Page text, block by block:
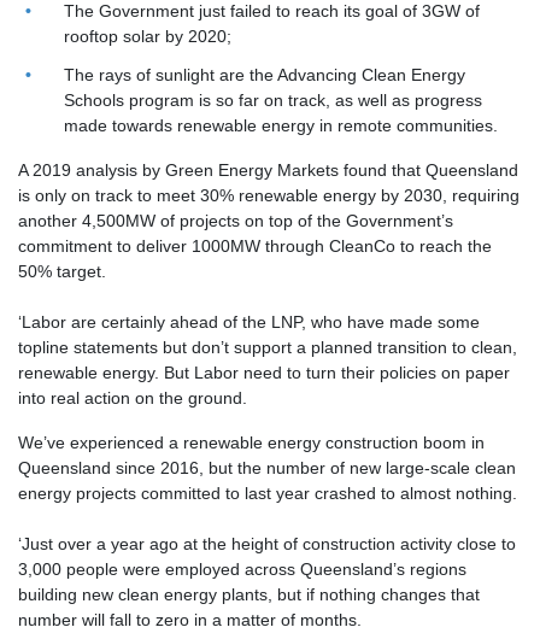
The Government just failed to reach its goal of 3GW of
rooftop solar by 2020;
The rays of sunlight are the Advancing Clean Energy
Schools program is so far on track, as well as progress
made towards renewable energy in remote communities.
A 2019 analysis by Green Energy Markets found that Queensland
is only on track to meet 30% renewable energy by 2030, requiring
another 4,500MW of projects on top of the Government’s
commitment to deliver 1000MW through CleanCo to reach the
50% target.
‘Labor are certainly ahead of the LNP, who have made some
topline statements but don’t support a planned transition to clean,
renewable energy. But Labor need to turn their policies on paper
into real action on the ground.
We’ve experienced a renewable energy construction boom in
Queensland since 2016, but the number of new large-scale clean
energy projects committed to last year crashed to almost nothing.
‘Just over a year ago at the height of construction activity close to
3,000 people were employed across Queensland’s regions
building new clean energy plants, but if nothing changes that
number will fall to zero in a matter of months.